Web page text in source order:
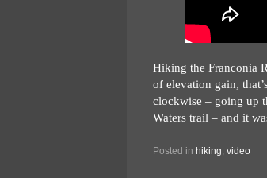
Hiking the Franconia
of elevation gain,
clockwise – going up
Waters trail – and it
Posted in hiking video